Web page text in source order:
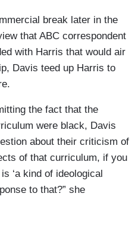
break later in the
that ABC correspondent
with Harris that would air
Davis teed up Harris to
the fact that the
were black, Davis
about their criticism of
of that curriculum, if you
‘a kind of ideological
to that?” she